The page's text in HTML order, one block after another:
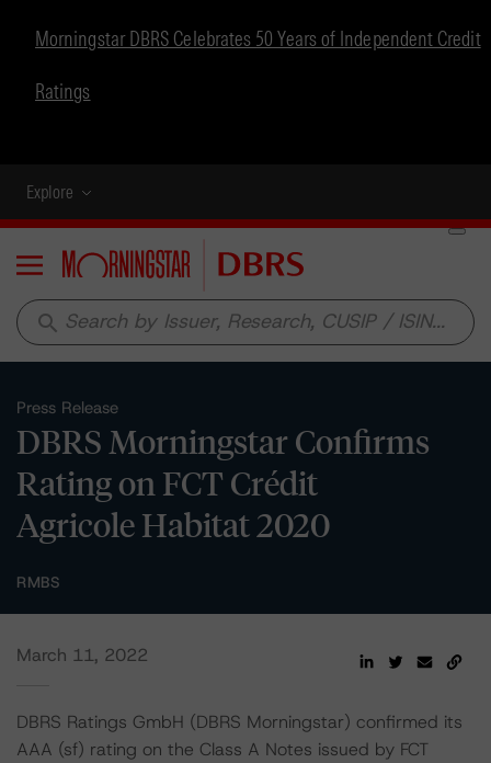
Morningstar DBRS Celebrates 50 Years of Independent Credit
Ratings
Explore
Menu
search
Press Release
DBRS Morningstar Confirms
Rating on FCT Crédit
Agricole Habitat 2020
RMBS
March 11, 2022
DBRS Ratings GmbH (DBRS Morningstar) confirmed its
AAA (sf) rating on the Class A Notes issued by FCT